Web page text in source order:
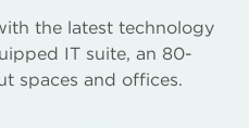
the latest technology
IT suite, an 80-
spaces and offices.